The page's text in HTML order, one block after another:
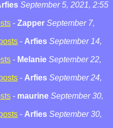
September 5, 2021, 2:55
- Zapper September 7,
- Arfies September 14,
- Melanie September 22,
- Arfies September 24,
- maurine September 30,
- Arfies September 30,